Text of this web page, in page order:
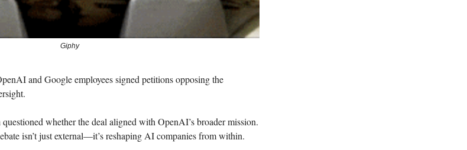
Giphy
and Google employees signed petitions opposing the
questioned whether the deal aligned with OpenAI’s broader mission.
isn’t just external—it’s reshaping AI companies from within.